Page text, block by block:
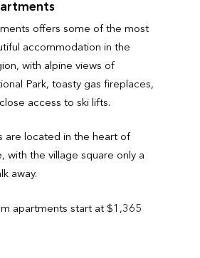
offers some of the most
accommodation in the
with alpine views of
Park, toasty gas fireplaces,
access to ski lifts.
are located in the heart of
with the village square only a
away.
apartments start at $1,365